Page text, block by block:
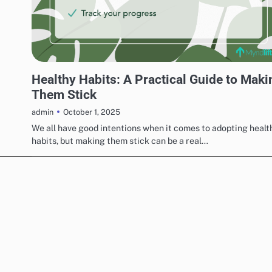
Healthy Habits: A Practical Guide to
Them Stick
admin October 1, 2025
We all have good intentions when it comes to adopting
habits, but making them stick can be a real…